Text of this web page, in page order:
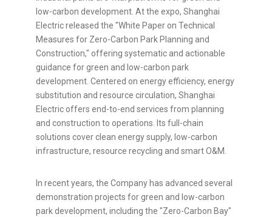
low-carbon development. At the expo, Shanghai
Electric released the "White Paper on Technical
Measures for Zero-Carbon Park Planning and
Construction," offering systematic and actionable
guidance for green and low-carbon park
development. Centered on energy efficiency, energy
substitution and resource circulation, Shanghai
Electric offers end-to-end services from planning
and construction to operations. Its full-chain
solutions cover clean energy supply, low-carbon
infrastructure, resource recycling and smart O&M.
In recent years, the Company has advanced several
demonstration projects for green and low-carbon
park development, including the "Zero-Carbon Bay"